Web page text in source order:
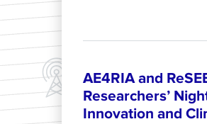
AE4RIA and
Researchers’
Innovation and